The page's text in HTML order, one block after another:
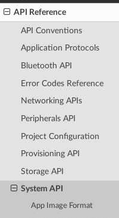
API Reference
API Conventions
Application Protocols
Bluetooth API
Error Codes Reference
Networking APIs
Peripherals API
Project Configuration
Provisioning API
Storage API
System API
App Image Format